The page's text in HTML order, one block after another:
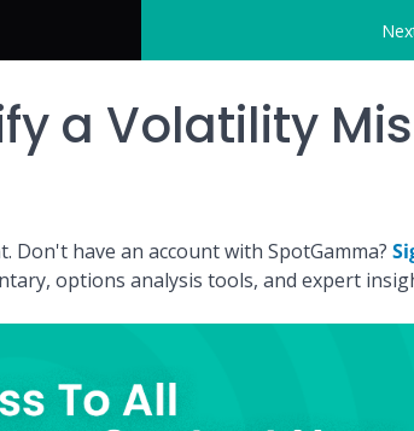
a Volatility
Don't have an account with SpotGamma?
options analysis tools, and expert